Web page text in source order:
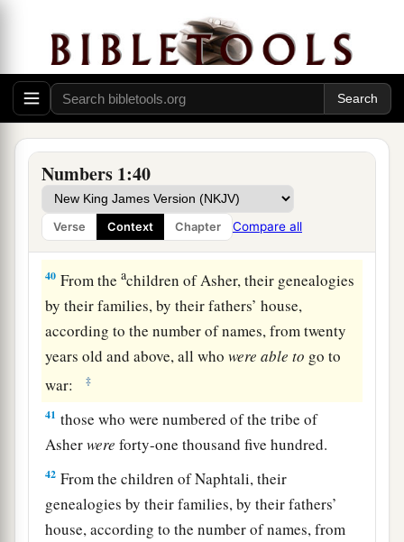
Numbers 1:40
Verse Context Chapter Compare all
those who were numbered of the tribe of
Benjaminwerethirty-five thousand four hundred.
38From theachildren of Dan, their genealogies
by their families, by their fathers’ house,
according to the number of names, from twenty
years old and above, all whowereabletogo to
war: ‡
39those who were numbered of the tribe of Dan
weresixty-two thousand seven hundred.
40 From theachildren of Asher, their genealogies
by their families, by their fathers’ house,
according to the number of names, from twenty
years old and above, all whowere able to go to
war:
‡
41 those who were numbered of the tribe of
Asherwere forty-one thousand five hundred.
42 From the children of Naphtali, their
genealogies by their families, by their fathers’
house, according to the number of names, from